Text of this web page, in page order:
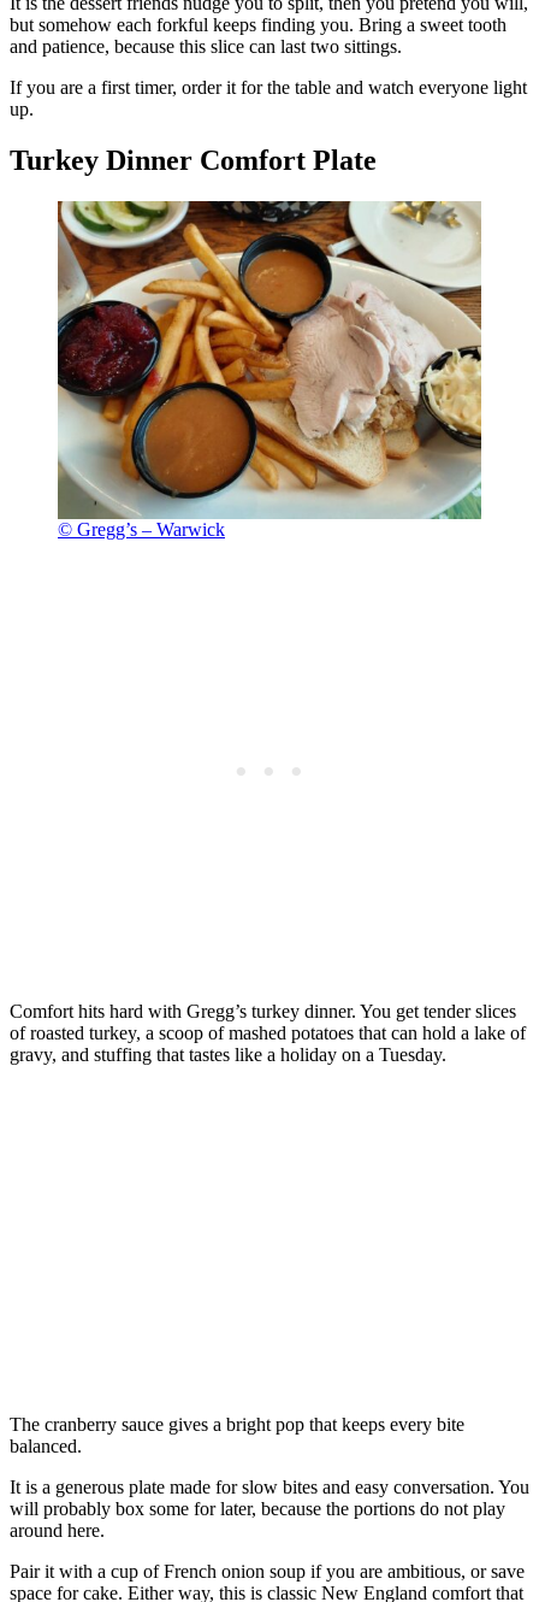
but somehow each forkful keeps finding you. Bring a sweet tooth
and patience, because this slice can last two sittings.
If you are a first timer, order it for the table and watch everyone light
up.
Turkey Dinner Comfort Plate
© Gregg’s – Warwick
Comfort hits hard with Gregg’s turkey dinner. You get tender slices
of roasted turkey, a scoop of mashed potatoes that can hold a lake of
gravy, and stuffing that tastes like a holiday on a Tuesday.
The cranberry sauce gives a bright pop that keeps every bite
balanced.
It is a generous plate made for slow bites and easy conversation. You
will probably box some for later, because the portions do not play
around here.
Pair it with a cup of French onion soup if you are ambitious, or save
space for cake. Either way, this is classic New England comfort that